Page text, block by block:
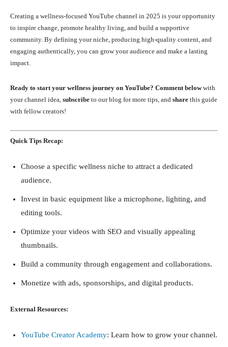
Creating a wellness-focused YouTube channel in 2025 is your opportunity
to inspire change, promote healthy living, and build a supportive
community. By defining your niche, producing high-quality content, and
engaging authentically, you can grow your audience and make a lasting
impact.
Ready to start your wellness journey on YouTube? Comment belowwith
your channel idea, subscribe to our blog for more tips, and share this guide
with fellow creators!
Quick Tips Recap:
Choose a specific wellness niche to attract a dedicated
audience.
Invest in basic equipment like a microphone, lighting, and
editing tools.
Optimize your videos with SEO and visually appealing
thumbnails.
Build a community through engagement and collaborations.
Monetize with ads, sponsorships, and digital products.
External Resources:
YouTube Creator Academy: Learn how to grow your channel.